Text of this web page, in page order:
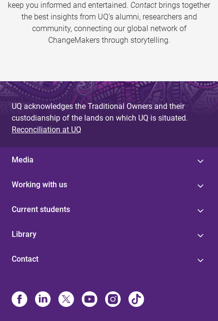
keep you informed and entertained. Contact brings together
the best insights from UQ’s alumni, researchers and
community, connecting our global network of
ChangeMakers through storytelling.
UQ acknowledges the Traditional Owners and their
custodianship of the lands on which UQ is situated.
Reconciliation at UQ
Media
Working with us
Current students
Library
Contact